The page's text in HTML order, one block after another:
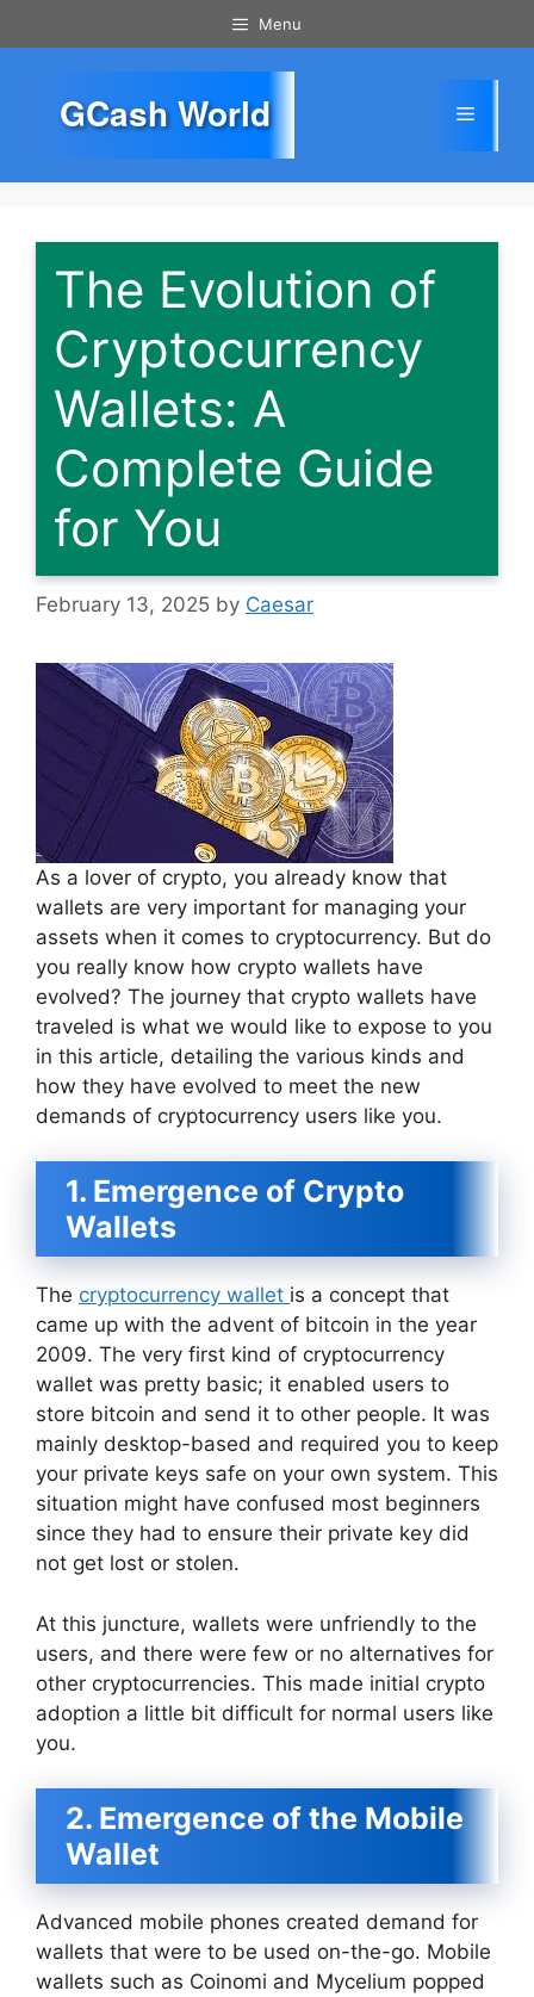
to
Menu
GCash World Menu
The Evolution of
Cryptocurrency
Wallets: A
Complete Guide
for You
February 13, 2025 by Caesar
As a lover of crypto, you already know that
wallets are very important for managing your
assets when it comes to cryptocurrency. But do
you really know how crypto wallets have
evolved? The journey that crypto wallets have
traveled is what we would like to expose to you
in this article, detailing the various kinds and
how they have evolved to meet the new
demands of cryptocurrency users like you.
1. Emergence of Crypto
Wallets
The cryptocurrency wallet is a concept that
came up with the advent of bitcoin in the year
2009. The very first kind of cryptocurrency
wallet was pretty basic; it enabled users to
store bitcoin and send it to other people. It was
mainly desktop-based and required you to keep
your private keys safe on your own system. This
situation might have confused most beginners
since they had to ensure their private key did
not get lost or stolen.
At this juncture, wallets were unfriendly to the
users, and there were few or no alternatives for
other cryptocurrencies. This made initial crypto
adoption a little bit difficult for normal users like
you.
2. Emergence of the Mobile
Wallet
Advanced mobile phones created demand for
wallets that were to be used on-the-go. Mobile
wallets such as Coinomi and Mycelium popped